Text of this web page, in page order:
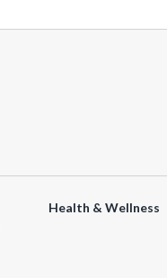
Health & Wellness